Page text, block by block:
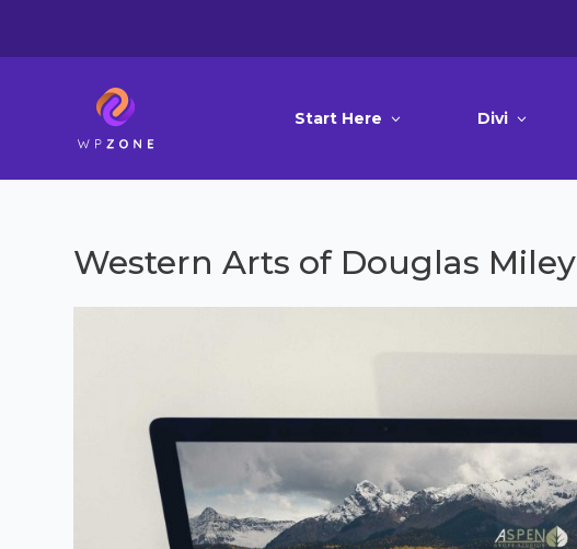
Start Here Divi
Western Arts of Douglas Miley